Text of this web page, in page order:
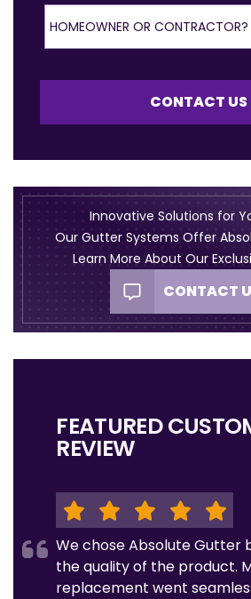
Homeowner or Contractor?
HOMEOWNER OR CONTRACTOR?
CONTACT US
Innovative Solutions for
Our Gutter Systems Offer
Learn More About Our
CONTACT
FEATURED
REVIEW
We chose Absolute Gutter
the quality of the product.
replacement went